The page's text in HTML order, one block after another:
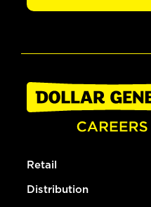
Retail
Distribution